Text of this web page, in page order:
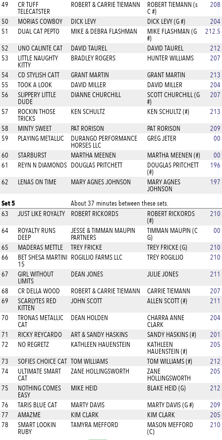
49
CR TUFF
TELECATSTER
ROBERT & CARRIE TIEMANN
ROBERT TIEMANN (s
C #)
208
50 MORIAS COWBOY DICK LEVY DICK LEVY (G #)
204
51
DUAL CAT PEPTO MIKE & DEBRA FLASHMAN
MIKE FLASHMAN (G
#)
212.5
52 UNO CALINTE CAT DAVID TAUREL DAVID TAUREL
212
53
LITTLE NAUGHTY
KITTY
BRADLEY ROGERS HUNTER WILLIAMS 207
54 CD STYLISH CATT GRANT MARTIN GRANT MARTIN
213
55
TOOK A LOOK DAVID MILLER DAVID MILLER
204
56
SLIPPERY LITTLE
DUDE
DIANNE CHURCHILL
SCOTT CHURCHILL (G
#)
207
57
ROCKIN THOSE
TRICKS
KEN SCHULTZ KEN SCHULTZ (#) 213
58 MINTY SWEET PAT RORISON PAT RORISON
209
59
PLAYING METALLIC
DURANGO PERFORMANCE
HORSES LLC
GREG JETER 00
60 STARBURST MARTHA MEENEN MARTHA MEENEN (#)
00
61
REYN N DIAMONDS DOUGLAS PRITCHETT
DOUGLAS PRITCHETT
(#)
196
62 LENAS ON TIME MARY AGNES JOHNSON
MARY AGNES
JOHNSON
197
Set 5
About 37 minutes between these sets.
63
JUST LIKE ROYALTY ROBERT RICKORDS
ROBERT RICKORDS
(#)
210
64
ROYALTY RUNS
DEEP
JESSE & TIMMAN MAUPIN
PARTNERS
TIMMAN MAUPIN (C
G)
00
65 MADERAS METTLE TREY FRICKE TREY FRICKE (G)
210
66
BET SHESA MARTINI
15
ROGILLIO FARMS LLC TREY ROGILLIO 210
67
GIRL WITHOUT
LIMITS
DEAN JONES JULIE JONES 211
68 CR DELLA WOOD ROBERT & CARRIE TIEMANN CARRIE TIEMANN
207
69
SCARLYTES RED
KITTEN
JOHN SCOTT ALLEN SCOTT (#) 211
70
TRONAS METALLIC
CAT
DEAN HOLDEN
CHARRA ANNE
CLARK
204
71 RICKY REYCARDO ART & SANDY HASKINS SANDY HASKINS (#)
201
72
NO REGRETZ KATHLEEN HAUENSTEIN
KATHLEEN
HAUENSTEIN (#)
205
73 SOFIES CHOICE CAT TOM WILLIAMS TOM WILLIAMS (#)
212
74
ULTIMATE SMART
CAT
ZANE HOLLINGSWORTH
ZANE
HOLLINGSWORTH
205
75
NOTHING COMES
EASY
MIKE HEID BLAKE HEID (G) 212
76 TARIS BLUE CAT MARTY DAVIS MARTY DAVIS (G #)
209
77
AMAZME KIM CLARK KIM CLARK
205
78
SMART LOOKIN
RUBY
TAMYRA MEFFORD
MASON MEFFORD
(C)
210